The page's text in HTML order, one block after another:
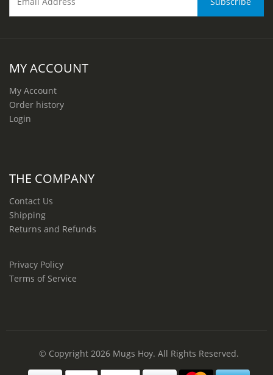
MY ACCOUNT
My Account
Order history
Login
THE COMPANY
Contact Us
Shipping
Returns and Refunds
Privacy Policy
Terms of Service
© Copyright 2026 Mugs Hoy. All Rights Reserved.